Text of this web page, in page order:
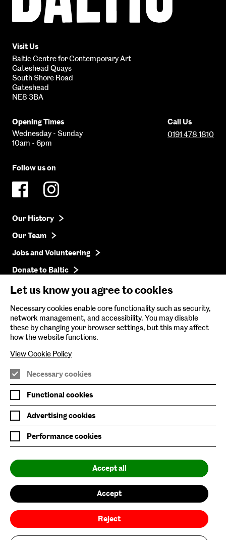
Visit Us
Baltic Centre for Contemporary Art
Gateshead Quays
South Shore Road
Gateshead
NE8 3BA
Opening Times
Wednesday - Sunday
10am - 6pm
Call Us
0191 478 1810
Follow us on
Our History
Our Team
Jobs and Volunteering
Donate to Baltic
Press
Get in Touch
Baltic Online Shop
Baltic Archive
Nature & Nurture
Baltic x Northumbria University
Baltic is supported by:
Join Mailing List
Privacy Policy
Our Environmental Sustainability
Let us know you agree to cookies
Necessary cookies enable core functionality such as security,
network management, and accessibility. You may disable
these by changing your browser settings, but this may affect
how the website functions.
View Cookie Policy
Necessary cookies
Functional cookies
Advertising cookies
Performance cookies
Accept all
Accept
Reject